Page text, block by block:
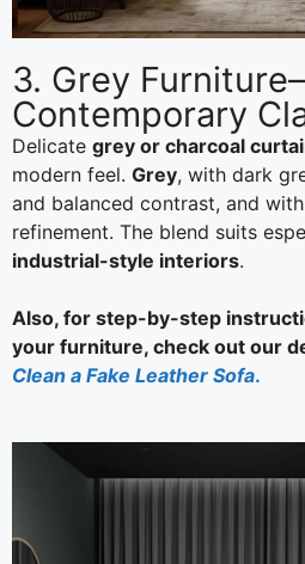
3. Grey
Contemporary
Delicate grey or charcoal
modern feel. Grey, with dark
and balanced contrast, and
refinement. The blend suits
industrial-style interiors.
Also, for step-by-step
your furniture, check out our
Clean a Fake Leather Sofa.